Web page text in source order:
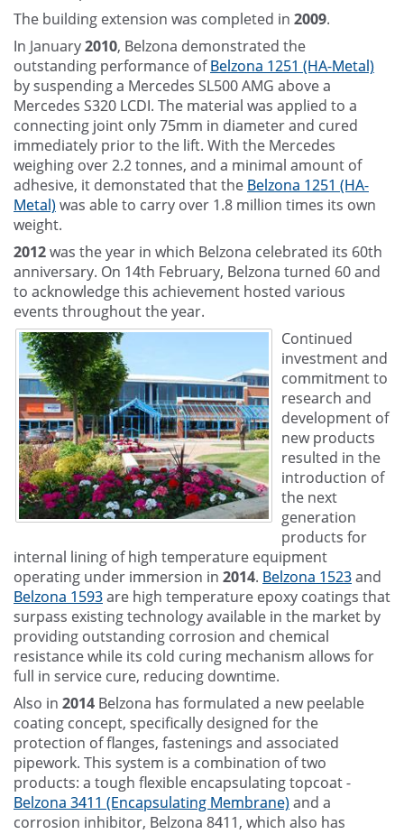
The building extension was completed in 2009.
In January2010, Belzona demonstrated the
outstanding performance ofBelzona 1251 (HA-Metal)
by suspending a Mercedes SL500 AMG above a
Mercedes S320 LCDI. The material was applied to a
connecting joint only 75mm in diameter and cured
immediately prior to the lift. With the Mercedes
weighing over 2.2 tonnes, and a minimal amount of
adhesive, it demonstated that the Belzona 1251 (HA-
Metal)was able to carry over 1.8 million times its own
weight.
2012was the year in which Belzona celebrated its 60th
anniversary. On 14th February, Belzona turned 60 and
to acknowledge this achievement hosted various
events throughout the year.
Continued
investment and
commitment to
research and
development of
new products
resulted in the
introduction of
the next
generation
products for
internal lining of high temperature equipment
operating under immersion in 2014. Belzona 1523and
Belzona 1593are high temperature epoxy coatings that
surpass existing technology available in the market by
providing outstanding corrosion and chemical
resistance while its cold curing mechanism allows for
full in service cure, reducing downtime.
Also in 2014 Belzona has formulated a new peelable
coating concept, specifically designed for the
protection of flanges, fastenings and associated
pipework. This system is a combination of two
products: a tough flexible encapsulating topcoat -
Belzona 3411 (Encapsulating Membrane)and a
corrosion inhibitor, Belzona 8411, which also has